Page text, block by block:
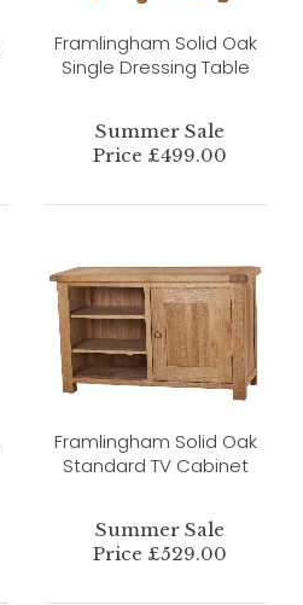
Framlingham Solid Oak
Single Dressing Table
Summer Sale
Price £499.00
Framlingham Solid Oak
Standard TV Cabinet
Summer Sale
Price £529.00